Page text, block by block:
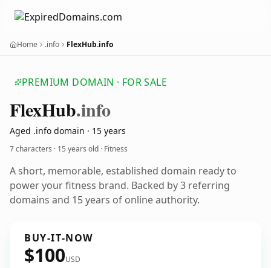
Home .info FlexHub.info
PREMIUM DOMAIN · FOR SALE
FlexHub.info
Aged .info domain · 15 years
7 characters · 15 years old · Fitness
A short, memorable, established domain ready to
power your fitness brand. Backed by 3 referring
domains and 15 years of online authority.
BUY-IT-NOW
$100USD